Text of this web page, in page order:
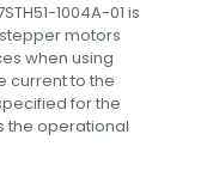
1004A-01 is
motors
when using
current to the
for the
the operational